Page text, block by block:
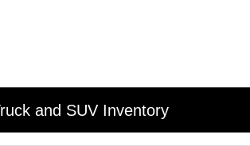
and SUV Inventory